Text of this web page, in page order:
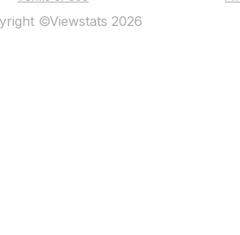
©Viewstats 2026